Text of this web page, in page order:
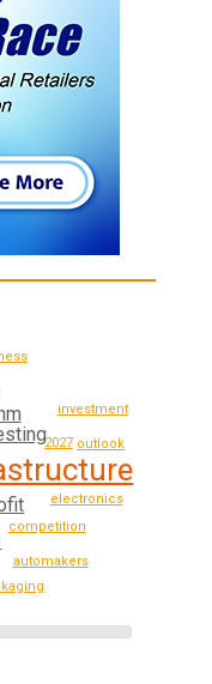
2027
competition
electronics
outlook
automakers
investment